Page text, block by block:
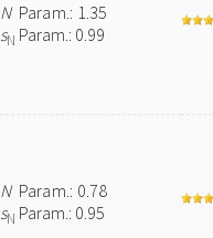
NParam.: 1.35
sN Param.: 0.99
NParam.: 0.78
sN Param.: 0.95